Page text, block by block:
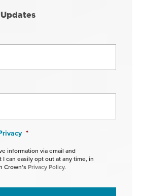
*
information via email and
can easily opt out at any time, in
Crown’s Privacy Policy.